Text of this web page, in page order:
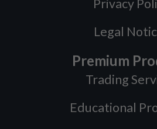
Privacy
Legal
Premium
Trading
Educational